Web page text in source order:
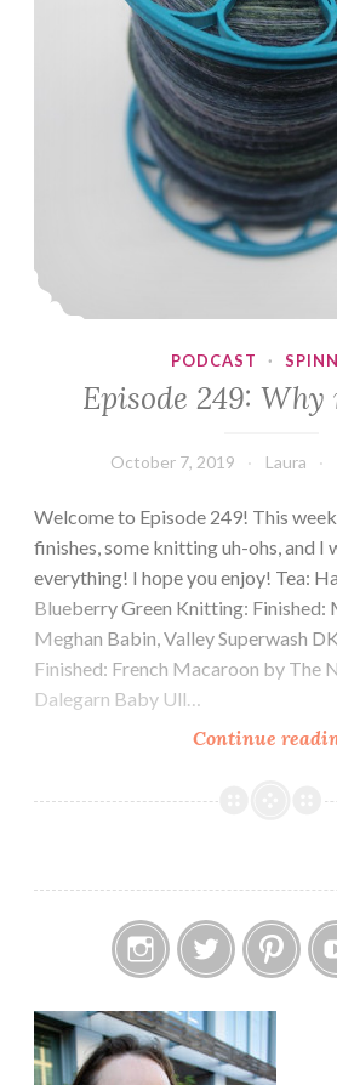
PODCAST ·
Episode 249: Why
October 7, 2019 Laura
Welcome to Episode 249! This
finishes, some knitting uh-ohs, and I
everything! I hope you enjoy! Tea:
Blueberry Green Knitting: Finished:
Meghan Babin, Valley Superwash
Finished: French Macaroon by The
Dalegarn Baby Ull…
Continue